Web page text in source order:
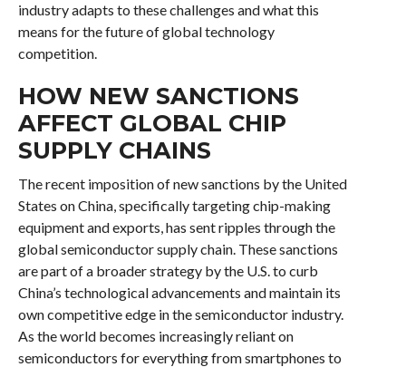
industry adapts to these challenges and what this
means for the future of global technology
competition.
HOW NEW SANCTIONS
AFFECT GLOBAL CHIP
SUPPLY CHAINS
The recent imposition of new sanctions by the United
States on China, specifically targeting chip-making
equipment and exports, has sent ripples through the
global semiconductor supply chain. These sanctions
are part of a broader strategy by the U.S. to curb
China’s technological advancements and maintain its
own competitive edge in the semiconductor industry.
As the world becomes increasingly reliant on
semiconductors for everything from smartphones to